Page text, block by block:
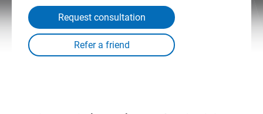
Request consultation